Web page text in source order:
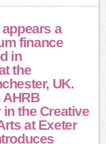
appears a
finance
in
the
UK.
the Creative
at Exeter